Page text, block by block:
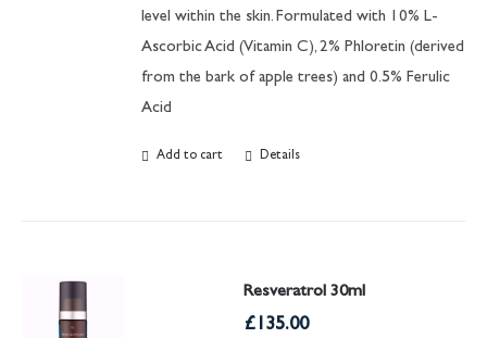
level within the skin. Formulated with 10% L-
Ascorbic Acid (Vitamin C), 2% Phloretin (derived
from the bark of apple trees) and 0.5% Ferulic
Acid
Add to cart Details
Resveratrol 30ml
£ 135.00